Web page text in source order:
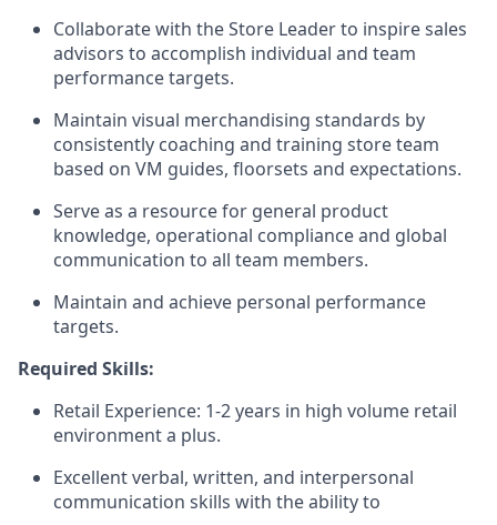
Collaborate with the Store Leader to inspire sales
advisors to accomplish individual and team
performance targets.
Maintain visual merchandising standards by
consistently coaching and training store team
based on VM guides, floorsets and expectations.
Serve as a resource for general product
knowledge, operational compliance and global
communication to all team members.
Maintain and achieve personal performance
targets.
Required Skills:
Retail Experience: 1-2 years in high volume retail
environment a plus.
Excellent verbal, written, and interpersonal
communication skills with the ability to